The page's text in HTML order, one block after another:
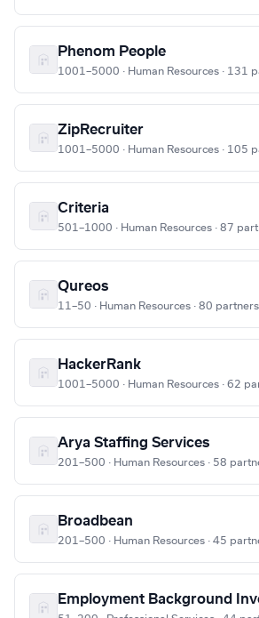
Phenom People
1001–5000 · Human Resources · 131
ZipRecruiter
1001–5000 · Human Resources · 105
Criteria
501–1000 · Human Resources · 87
Qureos
11–50 · Human Resources · 80 partners
HackerRank
1001–5000 · Human Resources · 62
Arya Staffing Services
201–500 · Human Resources · 58
Broadbean
201–500 · Human Resources · 45
Employment Background